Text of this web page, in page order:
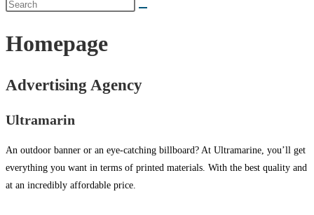
Homepage
Advertising Agency
Ultramarin
An outdoor banner or an eye-catching billboard? At Ultramarine, you’ll get
everything you want in terms of printed materials. With the best quality and
at an incredibly affordable price.